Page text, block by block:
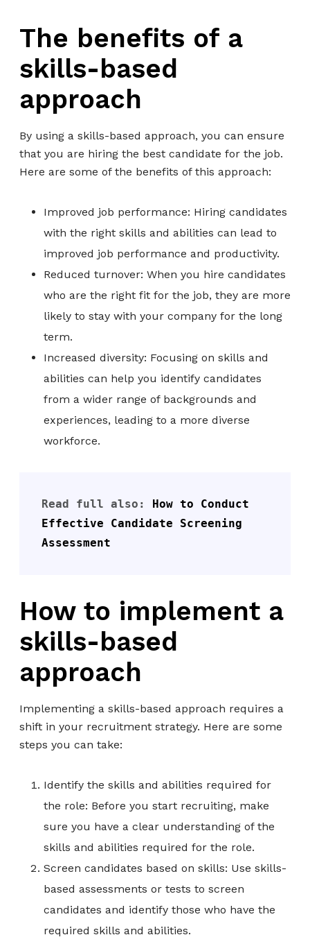
The benefits of a
skills-based
approach
By using a skills-based approach, you can ensure
that you are hiring the best candidate for the job.
Here are some of the benefits of this approach:
Improved job performance: Hiring candidates
with the right skills and abilities can lead to
improved job performance and productivity.
Reduced turnover: When you hire candidates
who are the right fit for the job, they are more
likely to stay with your company for the long
term.
Increased diversity: Focusing on skills and
abilities can help you identify candidates
from a wider range of backgrounds and
experiences, leading to a more diverse
workforce.
Read full also: How to Conduct
Effective Candidate Screening
Assessment
How to implement a
skills-based
approach
Implementing a skills-based approach requires a
shift in your recruitment strategy. Here are some
steps you can take:
Identify the skills and abilities required for
the role: Before you start recruiting, make
sure you have a clear understanding of the
skills and abilities required for the role.
Screen candidates based on skills: Use skills-
based assessments or tests to screen
candidates and identify those who have the
required skills and abilities.